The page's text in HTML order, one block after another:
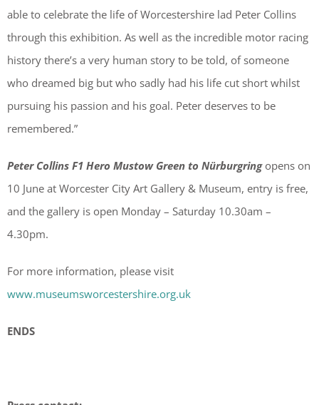
able to celebrate the life of Worcestershire lad Peter Collins
through this exhibition. As well as the incredible motor racing
history there’s a very human story to be told, of someone
who dreamed big but who sadly had his life cut short whilst
pursuing his passion and his goal. Peter deserves to be
remembered.”
Peter Collins F1 Hero Mustow Green to Nürburgring opens on
10 June at Worcester City Art Gallery & Museum, entry is free,
and the gallery is open Monday – Saturday 10.30am –
4.30pm.
For more information, please visit
www.museumsworcestershire.org.uk
ENDS